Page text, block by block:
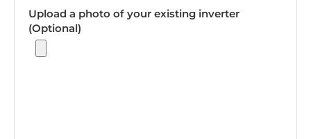
Upload a photo of your existing inverter
(Optional)